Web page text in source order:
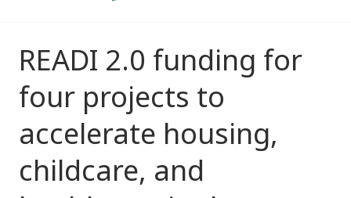
OPPORTUNITY
INITIATIVES
READI 2.0 funding for
four projects to
accelerate housing,
childcare, and